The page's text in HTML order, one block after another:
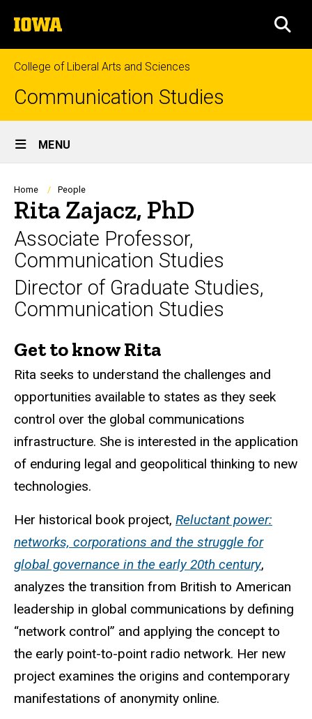
to
content
The
University
of
Iowa
College of Liberal Arts and Sciences
Communication Studies
Site
Main
Navigation
MENU
Breadcrumb
Home People
Rita Zajacz, PhD
Associate Professor,
Communication Studies
Director of Graduate Studies,
Communication Studies
Biography
Get to know Rita
Rita seeks to understand the challenges and
opportunities available to states as they seek
control over the global communications
infrastructure. She is interested in the application
of enduring legal and geopolitical thinking to new
technologies.
Her historical book project, Reluctant power:
networks, corporations and the struggle for
global governance in the early 20th century,
analyzes the transition from British to American
leadership in global communications by defining
“network control” and applying the concept to
the early point-to-point radio network. Her new
project examines the origins and contemporary
manifestations of anonymity online.